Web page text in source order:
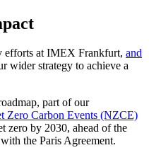
efforts at IMEX Frankfurt, and
wider strategy to achieve a
part of our
Zero Carbon Events (NZCE)
zero by 2030, ahead of the
the Paris Agreement.